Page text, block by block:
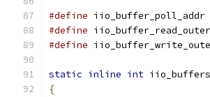
#define iio_buffer_poll_addr
#define
#define
static inline int
{